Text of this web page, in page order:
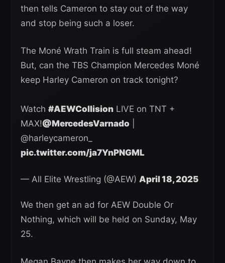
then tells Cameron to stay out of the way
and stop being such a loser.
The Moné Wrath Train is full steam ahead!
But, can the TBS Champion Mercedes Moné
keep Harley Cameron on track tonight?
Watch #AEWCollision LIVE on TNT +
MAX!@MercedesVarnado
@harleycameron_
pic.twitter.com/ja7YnPNGML
— All Elite Wrestling (@AEW) April 18, 2025
We then get an ad for AEW Double Or
Nothing, which will be held on Sunday, May
25.